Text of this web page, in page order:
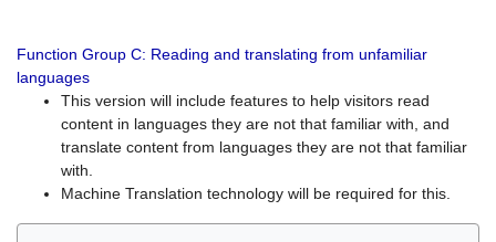
Function Group C: Reading and translating from unfamiliar
languages
This version will include features to help visitors read
content in languages they are not that familiar with, and
translate content from languages they are not that familiar
with.
Machine Translation technology will be required for this.